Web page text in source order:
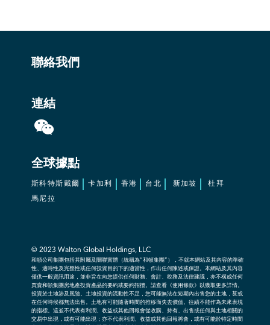
聯絡我們
連結
全球據點
斯科特斯戴爾 卡加利 香港 台北 新加坡 杜拜
馬尼拉
© 2023 Walton Global Holdings, LLC
和頓公司集團包括其附屬及關聯實體（統稱為“和頓集團”），不就本網站及其內容的準確
性、適時性及完整性或任何投資目的下的適當性，作出任何陳述或保證。本網站及其內容
僅供一般資訊用途，並非旨在向您提供任何財務、會計、稅務及法律建議，亦不構成任何
買賣和頓集團房地產投資產品的要約或要約招攬。請查看《使用條款》以獲取更多詳情。
投資於土地涉及風險。土地投資的流動性不足，您可能無法在短期內出售您的土地，甚或
在任何時候都無法出售。土地有可能隨著時間的推移而失去價值。往績不能作為未來表現
的指標。這並不代表有利潤、收益或其他回報會從收購、持有、出售或任何與土地相關的
交易中出現，或有可能出現；亦不代表利潤、收益或其他回報將會，或有可能於特定時間